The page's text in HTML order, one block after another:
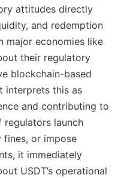
attitudes directly
and redemption
major economies like
their regulatory
blockchain-based
interprets this as
and contributing to
regulators launch
fines, or impose
it immediately
USDT’s operational